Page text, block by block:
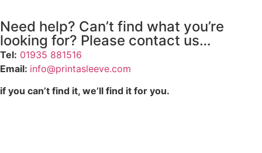
Need help? Can’t find what you’re
looking for? Please contact us…
Tel: 01935 881516
Email: info@printasleeve.com
if you can’t find it, we’ll find it for you.